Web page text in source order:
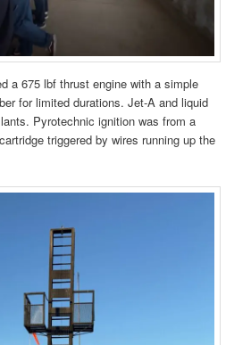
a 675 lbf thrust engine with a simple
for limited durations. Jet-A and liquid
Pyrotechnic ignition was from a
triggered by wires running up the